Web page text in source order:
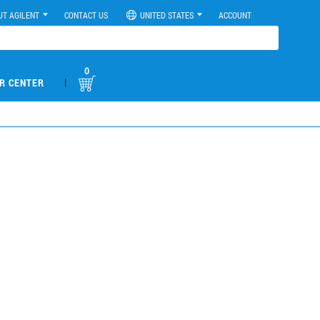
AGILENT CONTACT US UNITED STATES ACCOUNT
CENTER |
0